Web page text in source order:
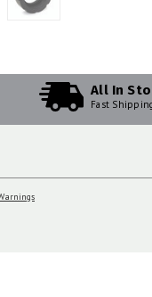
All In
Fast